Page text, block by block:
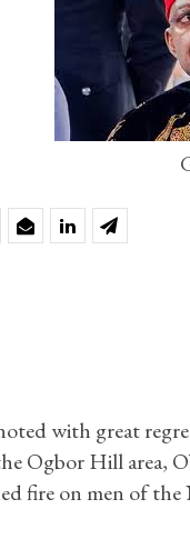
with great
Ogbor Hill area,
fire on men of